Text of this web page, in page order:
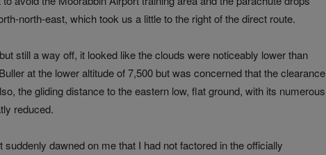
north-east, which took us a little to the right of the direct route.
still a way off, it looked like the clouds were noticeably lower than
at the lower altitude of 7,500 but was concerned that the clearance
the gliding distance to the eastern low, flat ground, with its numerous
reduced.
dawned on me that I had not factored in the officially